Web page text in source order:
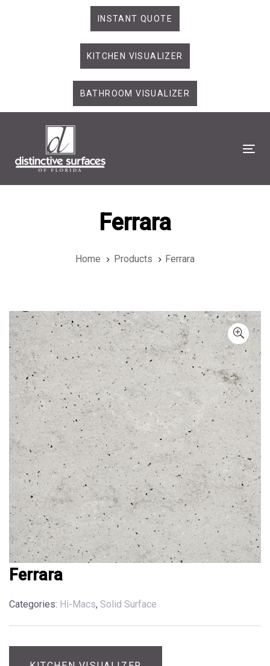
INSTANT QUOTE
KITCHEN VISUALIZER
BATHROOM VISUALIZER
Ferrara
Home Products Ferrara
Ferrara
Categories: Hi-Macs, Solid Surface